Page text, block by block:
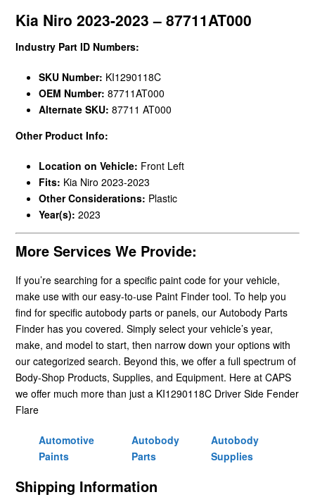
Kia Niro 2023-2023 – 87711AT000
Industry Part ID Numbers:
SKU Number: KI1290118C
OEM Number: 87711AT000
Alternate SKU: 87711 AT000
Other Product Info:
Location on Vehicle: Front Left
Fits: Kia Niro 2023-2023
Other Considerations: Plastic
Year(s): 2023
More Services We Provide:
If you’re searching for a specific paint code for your vehicle,
make use with our easy-to-use Paint Finder tool. To help you
find for specific autobody parts or panels, our Autobody Parts
Finder has you covered. Simply select your vehicle’s year,
make, and model to start, then narrow down your options with
our categorized search. Beyond this, we offer a full spectrum of
Body-Shop Products, Supplies, and Equipment. Here at CAPS
we offer much more than just a KI1290118C Driver Side Fender
Flare
Automotive
Paints
Autobody
Parts
Autobody
Supplies
Shipping Information